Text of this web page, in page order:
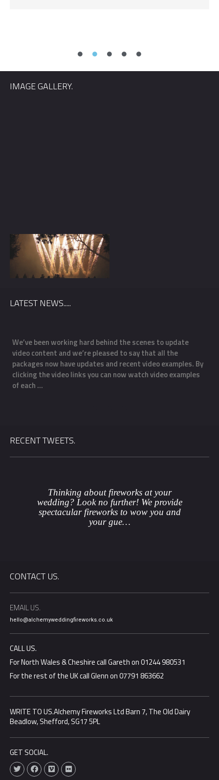
IMAGE GALLERY.
LATEST NEWS.....
We’ve been working hard behind the scenes to update
video content and we’re pleased to say that all the
packages now have updates and recent video examples. By
clicking the video links you can now watch video examples
of each …
RECENT TWEETS.
Thinking about fireworks at your
wedding? Look no further! We provide
spectacular fireworks to wow you and
your gue…
CONTACT US.
EMAIL US.
hello@alchemyweddingfireworks.co.uk
CALL US.
For North Wales & Cheshire call Gareth on 01244 980531
For the rest of the UK call Glenn on 07791 863662
WRITE TO US.Alchemy Fireworks Ltd Barn 7, The Old Dairy
Beadlow, Shefford, SG17 5PL
GET SOCIAL.
T
w
i
F
a
c
V
i
m
F
l
i